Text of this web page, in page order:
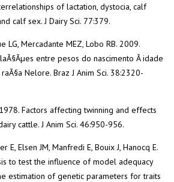
of lactation, dystocia, calf
calf sex. J Dairy Sci. 77:379.
LG, Mercadante MEZ, Lobo RB. 2009.
entre pesos do nascimento Ã idade
Nelore. Braz J Anim Sci. 38:2320-
1978. Factors affecting twinning and effects
cattle. J Anim Sci. 46:950-956.
E, Elsen JM, Manfredi E, Bouix J, Hanocq E.
to test the influence of model adequacy
estimation of genetic parameters for traits